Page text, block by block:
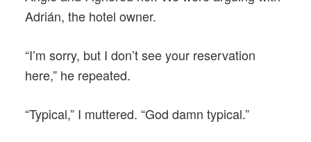
Adrián, the hotel owner.
“I’m sorry, but I don’t see your reservation
here,” he repeated.
“Typical,” I muttered. “God damn typical.”